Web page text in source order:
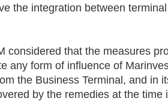
the integration between
considered that the measures
any form of influence of
the Business Terminal, and in
by the remedies at the time